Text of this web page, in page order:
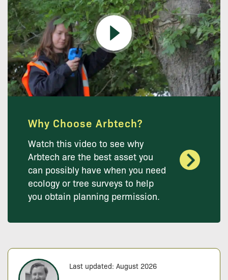
Why Choose Arbtech?
Watch this video to see why
Arbtech are the best asset you
can possibly have when you need
ecology or tree surveys to help
you obtain planning permission.
Last updated: August 2026